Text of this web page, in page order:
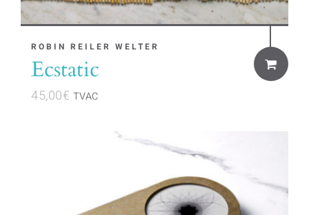
ROBIN REILER WELTER
Ecstatic
45,00€ TVAC